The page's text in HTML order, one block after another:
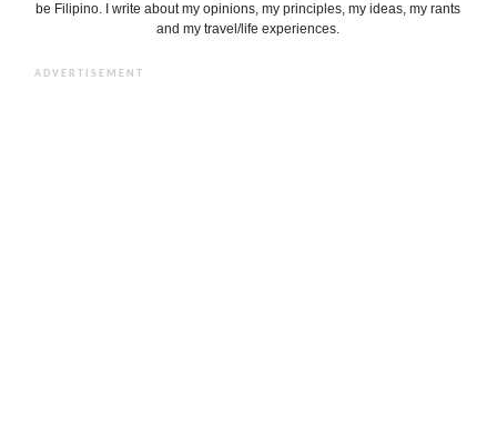
be Filipino. I write about my opinions, my principles, my ideas, my rants
and my travel/life experiences.
ADVERTISEMENT